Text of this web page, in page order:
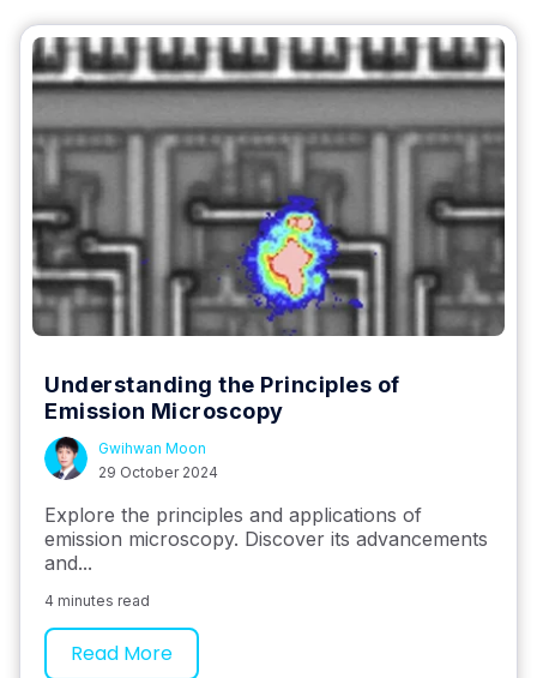
Understanding the Principles of
Emission Microscopy
Gwihwan Moon
29 October 2024
Explore the principles and applications of
emission microscopy. Discover its advancements
and...
4 minutes read
Read More